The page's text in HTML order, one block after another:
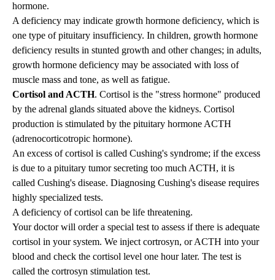
hormone.
A deficiency may indicate growth hormone deficiency, which is
one type of pituitary insufficiency. In children, growth hormone
deficiency results in stunted growth and other changes; in adults,
growth hormone deficiency may be associated with loss of
muscle mass and tone, as well as fatigue.
Cortisol and ACTH. Cortisol is the "stress hormone" produced
by the adrenal glands situated above the kidneys. Cortisol
production is stimulated by the pituitary hormone ACTH
(adrenocorticotropic hormone).
An excess of cortisol is called Cushing's syndrome; if the excess
is due to a pituitary tumor secreting too much ACTH, it is
called Cushing's disease. Diagnosing Cushing's disease requires
highly specialized tests.
A deficiency of cortisol can be life threatening.
Your doctor will order a special test to assess if there is adequate
cortisol in your system. We inject cortrosyn, or ACTH into your
blood and check the cortisol level one hour later. The test is
called the cortrosyn stimulation test.